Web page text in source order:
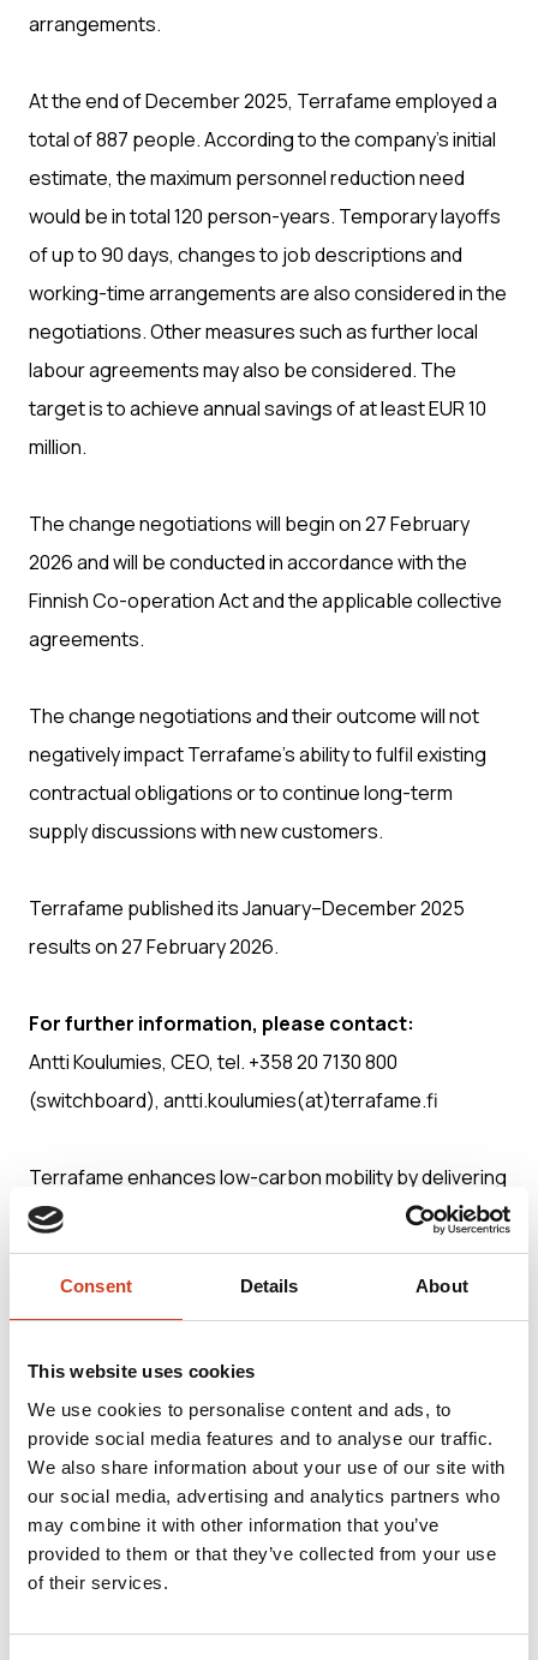
Consent Details About
This website uses cookies
We use cookies to personalise content and ads, to
provide social media features and to analyse our traffic.
We also share information about your use of our site with
our social media, advertising and analytics partners who
may combine it with other information that you’ve
provided to them or that they’ve collected from your use
of their services.
arrangements.
At the end of December 2025, Terrafame employed a
total of 887 people. According to the company’s initial
estimate, the maximum personnel reduction need
would be in total 120 person-years. Temporary layoffs
of up to 90 days, changes to job descriptions and
working-time arrangements are also considered in the
negotiations. Other measures such as further local
labour agreements may also be considered. The
target is to achieve annual savings of at least EUR 10
million.
The change negotiations will begin on 27 February
2026 and will be conducted in accordance with the
Finnish Co-operation Act and the applicable collective
agreements.
The change negotiations and their outcome will not
negatively impact Terrafame’s ability to fulfil existing
contractual obligations or to continue long-term
supply discussions with new customers.
Terrafame published its January–December 2025
results on 27 February 2026.
For further information, please contact:
Antti Koulumies, CEO, tel. +358 20 7130 800
(switchboard), antti.koulumies(at)terrafame.fi
Terrafame enhances low-carbon mobility by delivering
responsibly produced battery chemicals to the global
battery industry. One of the world’s largest production
lines for chemicals used in electric vehicle batteries is
capable of producing nickel sulphate for around 1
million EVs per year. The carbon footprint of the nickel
sulphate produced by Terrafame is among the
smallest in the industry.
Terrafame’s integrated, unique and energy-efficient
chemicals is located on a single industrial site. It